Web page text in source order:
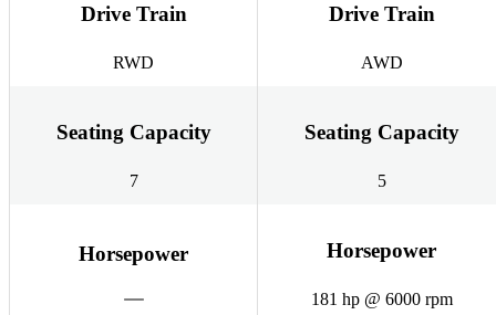
Drive Train
RWD
Drive Train
AWD
Seating Capacity
7
Seating Capacity
5
Horsepower Horsepower
181 hp @ 6000 rpm